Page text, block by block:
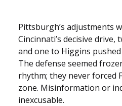
Pittsburgh’s adjustments
Cincinnati’s decisive
and one to Higgins
The defense seemed
rhythm; they never forced
zone. Misinformation or
inexcusable.